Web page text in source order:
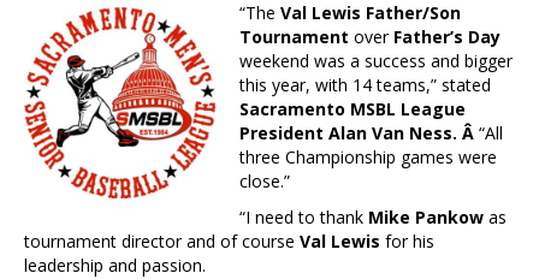
“The Val Lewis Father/Son
Tournament over Father’s Day
weekend was a success and bigger
this year, with 14 teams,” stated
Sacramento MSBL League
President Alan Van Ness. Â “All
three Championship games were
close.”
“I need to thank Mike Pankow as
tournament director and of course Val Lewis for his
leadership and passion.